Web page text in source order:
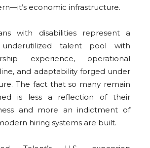
economic infrastructure.
with disabilities represent a
underutilized talent pool with
experience, operational
and adaptability forged under
The fact that so many remain
is less a reflection of their
and more an indictment of
hiring systems are built.